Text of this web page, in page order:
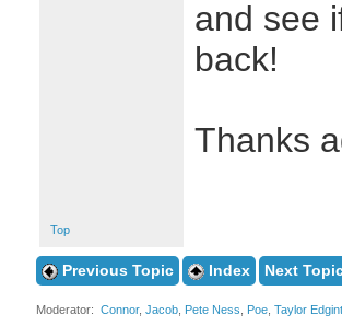
and see
back!
Thanks
Top
Previous Topic Index Next
Moderator: Connor, Jacob, Pete Ness Poe, Taylor